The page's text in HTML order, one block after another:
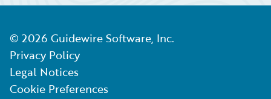
© 2026 Guidewire Software, Inc.
Privacy Policy
Legal Notices
Cookie Preferences